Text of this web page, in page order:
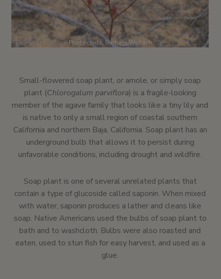
Photo credit: Barbara Wallach
Small-flowered soap plant, or amole, or simply soap
plant (Chlorogalum parviflora) is a fragile-looking
member of the agave family that looks like a tiny lily and
is native to only a small region of coastal southern
California and northern Baja, California. Soap plant has an
underground bulb that allows it to persist during
unfavorable conditions, including drought and wildfire.
Soap plant is one of several unrelated plants that
contain a type of glucoside called saponin. When mixed
with water, saponin produces a lather and cleans like
soap. Native Americans used the bulbs of soap plant to
bath and to washcloth. Bulbs were also roasted and
eaten, used to stun fish for easy harvest, and used as a
glue.